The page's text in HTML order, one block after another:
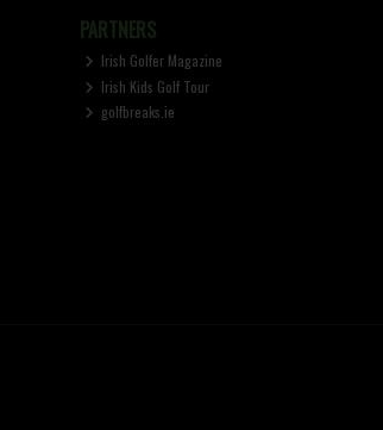
PARTNERS
Irish Golfer Magazine
Irish Kids Golf Tour
golfbreaks.ie